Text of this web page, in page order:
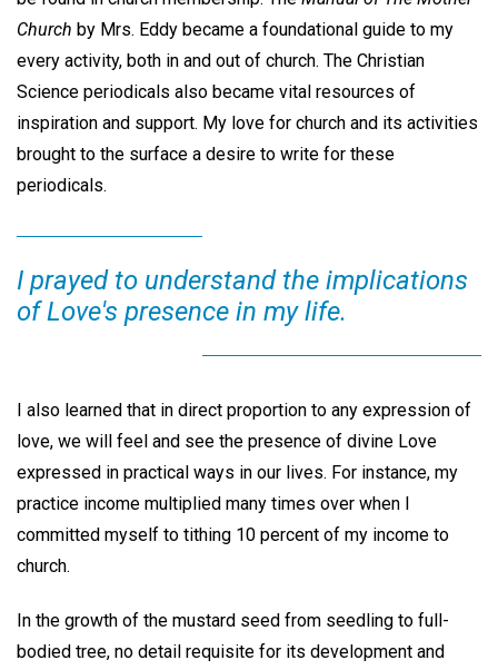
Church by Mrs. Eddy became a foundational guide to my
every activity, both in and out of church. The Christian
Science periodicals also became vital resources of
inspiration and support. My love for church and its activities
brought to the surface a desire to write for these
periodicals.
I prayed to understand the implications
of Love's presence in my life.
I also learned that in direct proportion to any expression of
love, we will feel and see the presence of divine Love
expressed in practical ways in our lives. For instance, my
practice income multiplied many times over when I
committed myself to tithing 10 percent of my income to
church.
In the growth of the mustard seed from seedling to full-
bodied tree, no detail requisite for its development and